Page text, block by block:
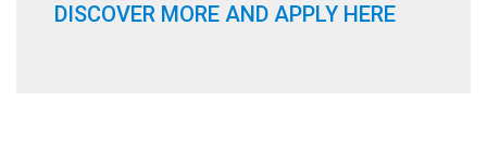
DISCOVER MORE AND APPLY HERE